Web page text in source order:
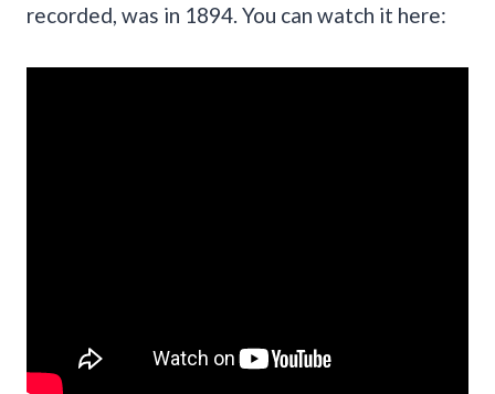
recorded, was in 1894. You can watch it here: